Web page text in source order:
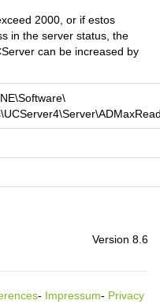
2000, or if estos
in the server status, the
can be increased by
Version 8.6
- Impressum- Privacy